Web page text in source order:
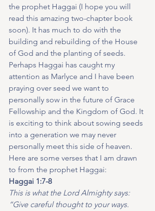
the prophet Haggai (I hope you will
read this amazing two-chapter book
soon). It has much to do with the
building and rebuilding of the House
of God and the planting of seeds.
Perhaps Haggai has caught my
attention as Marlyce and I have been
praying over seed we want to
personally sow in the future of Grace
Fellowship and the Kingdom of God. It
is exciting to think about sowing seeds
into a generation we may never
personally meet this side of heaven.
Here are some verses that I am drawn
to from the prophet Haggai:
Haggai 1:7-8
This is what the Lord Almighty says:
“Give careful thought to your ways.